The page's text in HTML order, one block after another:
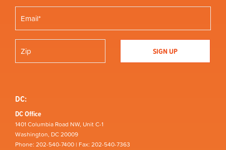
DC:
DC Office
1401 Columbia Road NW, Unit C-1
Washington, DC 20009
Phone: 202-540-7400 | Fax: 202-540-7363